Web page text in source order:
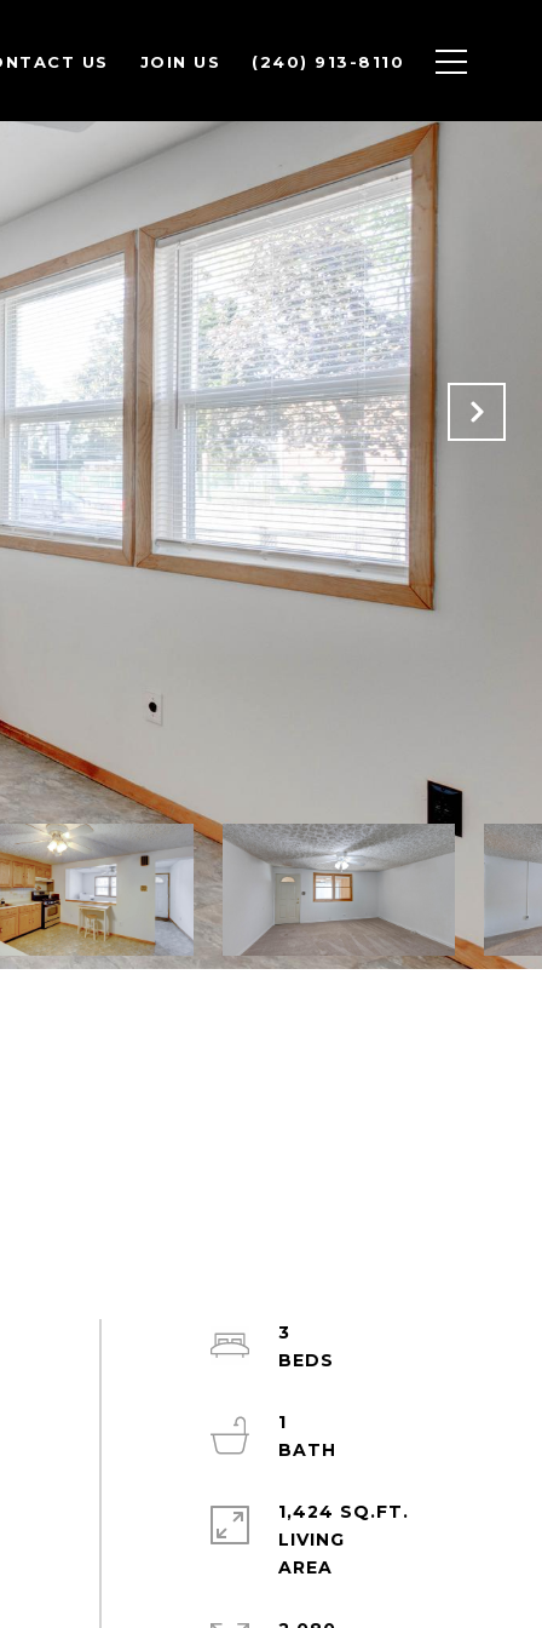
US JOIN US (240) 913-8110
3
1
1,424 SQ.FT.
LIVING